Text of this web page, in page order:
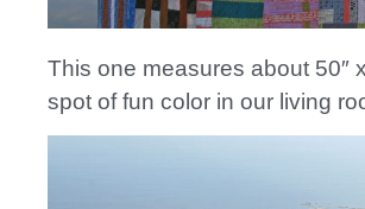
This one measures about 50″
spot of fun color in our living